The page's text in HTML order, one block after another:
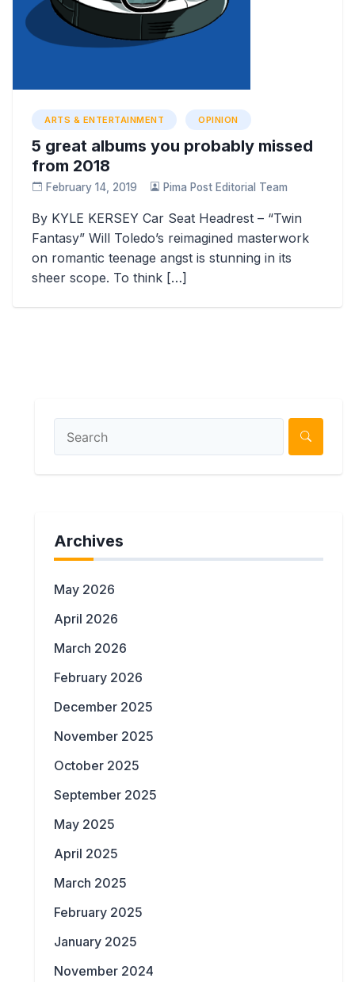
ARTS & ENTERTAINMENT OPINION
5 great albums you probably missed
from 2018
February 14, 2019 Pima Post Editorial Team
By KYLE KERSEY Car Seat Headrest – “Twin
Fantasy” Will Toledo’s reimagined masterwork
on romantic teenage angst is stunning in its
sheer scope. To think […]
Archives
May 2026
April 2026
March 2026
February 2026
December 2025
November 2025
October 2025
September 2025
May 2025
April 2025
March 2025
February 2025
January 2025
November 2024